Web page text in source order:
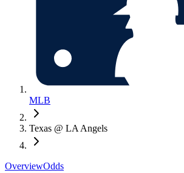
MLB
Texas @ LA Angels
OverviewOdds